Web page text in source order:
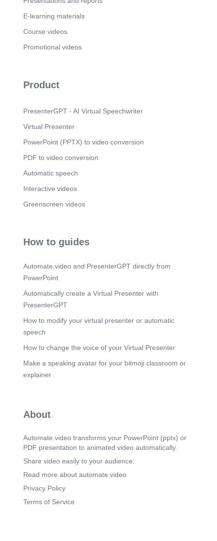
E-learning materials
Course videos
Promotional videos
Product
PresenterGPT - AI Virtual Speechwriter
Virtual Presenter
PowerPoint (PPTX) to video conversion
PDF to video conversion
Automatic speech
Interactive videos
Greenscreen videos
How to guides
Automate.video and PresenterGPT directly from
PowerPoint
Automatically create a Virtual Presenter with
PresenterGPT
How to modify your virtual presenter or automatic
speech
How to change the voice of your Virtual Presenter
Make a speaking avatar for your bitmoji classroom or
explainer
About
Automate.video transforms your PowerPoint (pptx) or
PDF presentation to animated video automatically.
Share video easily to your audience.
Read more about automate.video
Privacy Policy
Terms of Service